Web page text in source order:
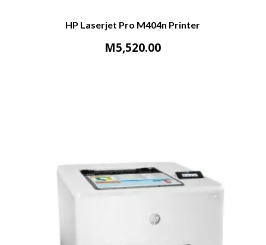
HP Laserjet Pro M404n Printer
M5,520.00